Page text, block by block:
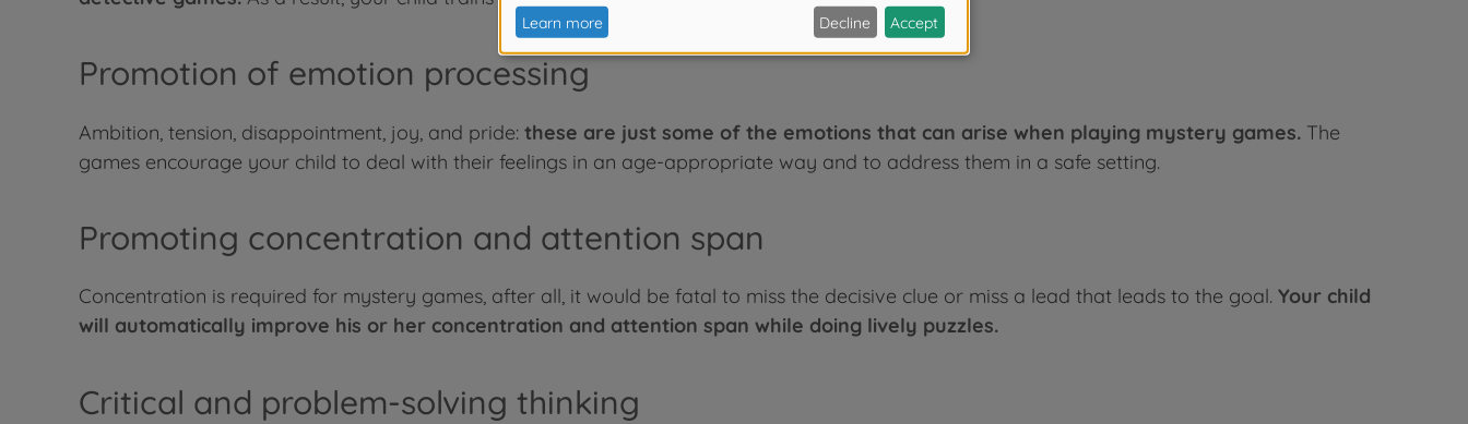
Promotion of emotion processing
Ambition, tension, disappointment, joy, and pride: these are just some of the emotions that can arise when playing mystery games. The
games encourage your child to deal with their feelings in an age-appropriate way and to address them in a safe setting.
Promoting concentration and attention span
Concentration is required for mystery games, after all, it would be fatal to miss the decisive clue or miss a lead that leads to the goal. Your child
will automatically improve his or her concentration and attention span while doing lively puzzles.
Critical and problem-solving thinking